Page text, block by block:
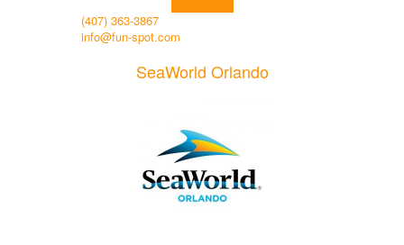
(407) 363-3867
info@fun-spot.com
SeaWorld Orlando